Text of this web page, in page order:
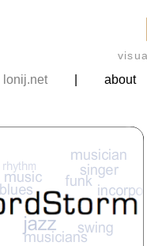
lonij.net about